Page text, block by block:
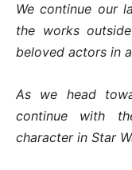
We continue our
the works
beloved actors in
As we head
continue with
character in Star